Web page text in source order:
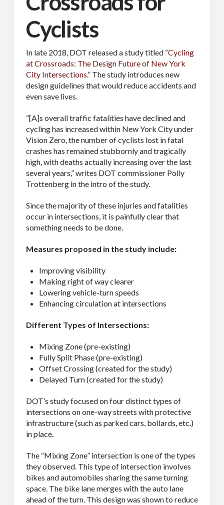
Cyclists
In late 2018, DOT released a study titled “Cycling
at Crossroads: The Design Future of New York
City Intersections.” The study introduces new
design guidelines that would reduce accidents and
even save lives.
“[A]s overall traffic fatalities have declined and
cycling has increased within New York City under
Vision Zero, the number of cyclists lost in fatal
crashes has remained stubbornly and tragically
high, with deaths actually increasing over the last
several years,” writes DOT commissioner Polly
Trottenberg in the intro of the study.
Since the majority of these injuries and fatalities
occur in intersections, it is painfully clear that
something needs to be done.
Measures proposed in the study include:
Improving visibility
Making right of way clearer
Lowering vehicle-turn speeds
Enhancing circulation at intersections
Different Types of Intersections:
Mixing Zone (pre-existing)
Fully Split Phase (pre-existing)
Offset Crossing (created for the study)
Delayed Turn (created for the study)
DOT’s study focused on four distinct types of
intersections on one-way streets with protective
infrastructure (such as parked cars, bollards, etc.)
in place.
The “Mixing Zone” intersection is one of the types
they observed. This type of intersection involves
bikes and automobiles sharing the same turning
space. The bike lane merges with the auto lane
ahead of the turn. This design was shown to reduce